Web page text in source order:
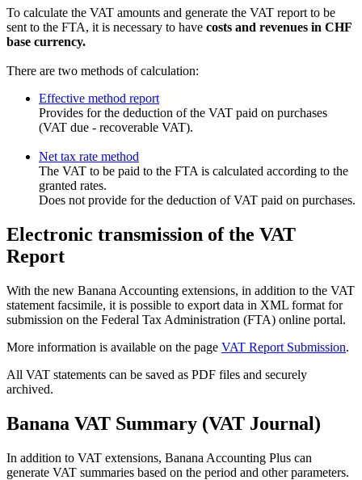
To calculate the VAT amounts and generate the VAT report to be
sent to the FTA, it is necessary to have costs and revenues in CHF
base currency.
There are two methods of calculation:
Effective method report
Provides for the deduction of the VAT paid on purchases
(VAT due - recoverable VAT).
Net tax rate method
The VAT to be paid to the FTA is calculated according to the
granted rates.
Does not provide for the deduction of VAT paid on purchases.
Electronic transmission of the VAT
Report
With the new Banana Accounting extensions, in addition to the VAT
statement facsimile, it is possible to export data in XML format for
submission on the Federal Tax Administration (FTA) online portal.
More information is available on the page VAT Report Submission.
All VAT statements can be saved as PDF files and securely
archived.
Banana VAT Summary (VAT Journal)
In addition to VAT extensions, Banana Accounting Plus can
generate VAT summaries based on the period and other parameters.